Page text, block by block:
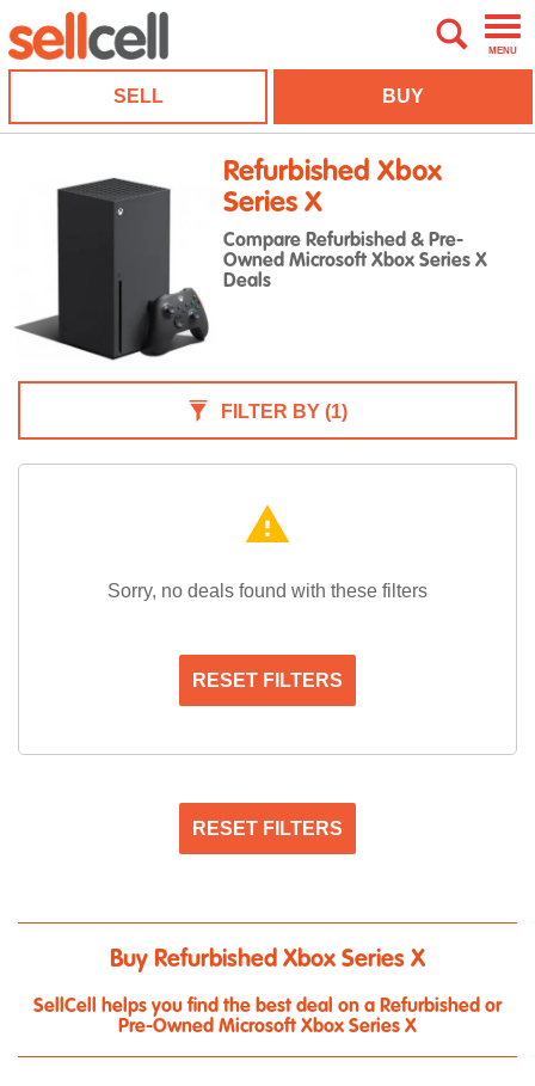
MENU
SELL BUY
Refurbished Xbox
Series X
Compare Refurbished & Pre-
Owned Microsoft Xbox Series X
Deals
FILTER BY (1)
warning
Sorry, no deals found with these filters
RESET FILTERS
RESET FILTERS
Buy Refurbished Xbox Series X
SellCell helps you find the best deal on a Refurbished or
Pre-Owned Microsoft Xbox Series X